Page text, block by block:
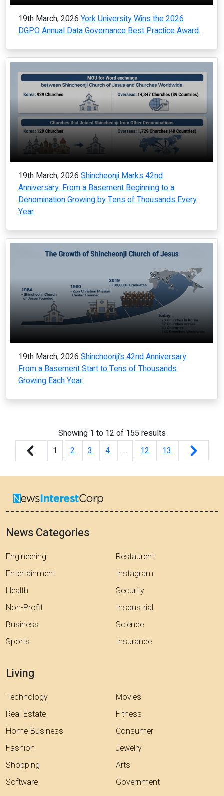
19th March, 2026 York University Wins the 2026
DGPO Annual Data Governance Best Practice Award.
19th March, 2026 Shincheonji Marks 42nd
Anniversary: From a Basement Beginning to a
Denomination Growing by Tens of Thousands Every
Year.
19th March, 2026 Shincheonji’s 42nd Anniversary:
From a Basement Start to Tens of Thousands
Growing Each Year.
Showing 1 to 12 of 155 results
1
2 3 4 ... 12 13
News Categories
Engineering
Entertainment
Health
Non-Profit
Business
Sports
Restaurent
Instagram
Security
Insdustrial
Science
Insurance
Living
Technology
Real-Estate
Home-Business
Fashion
Shopping
Software
Movies
Fitness
Consumer
Jewelry
Arts
Government